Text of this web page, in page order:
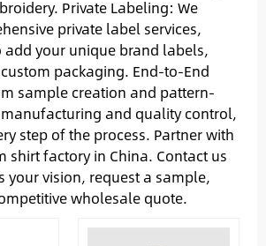
Private Labeling: We
private label services,
your unique brand labels,
packaging. End-to-End
sample creation and pattern-
and quality control,
step of the process. Partner with
shirt factory in China. Contact us
your vision, request a sample,
wholesale quote.